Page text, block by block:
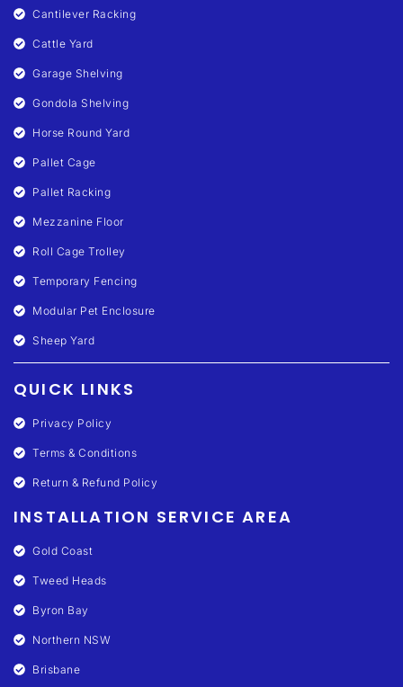
Cantilever Racking
Cattle Yard
Garage Shelving
Gondola Shelving
Horse Round Yard
Pallet Cage
Pallet Racking
Mezzanine Floor
Roll Cage Trolley
Temporary Fencing
Modular Pet Enclosure
Sheep Yard
QUICK LINKS
Privacy Policy
Terms & Conditions
Return & Refund Policy
INSTALLATION SERVICE AREA
Gold Coast
Tweed Heads
Byron Bay
Northern NSW
Brisbane